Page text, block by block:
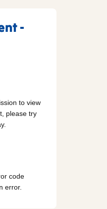
-
to view
please try
code
error.